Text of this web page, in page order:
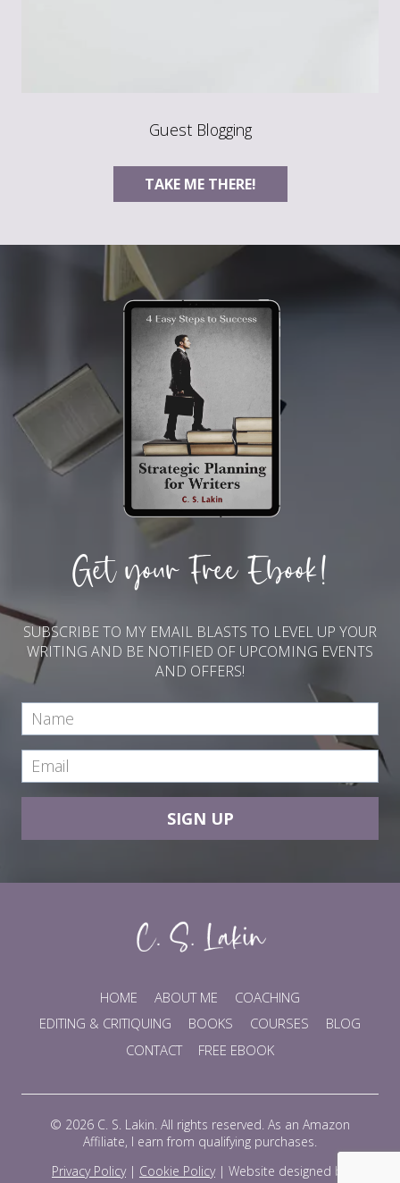
Guest Blogging
TAKE ME THERE!
Get your Free Ebook!
SUBSCRIBE TO MY EMAIL BLASTS TO LEVEL UP YOUR
WRITING AND BE NOTIFIED OF UPCOMING EVENTS
AND OFFERS!
SIGN UP
HOME ABOUT ME
COACHING
EDITING & CRITIQUING
BOOKS COURSES
BLOG
CONTACT
FREE EBOOK
© 2026 C. S. Lakin. All rights reserved. As an Amazon
Affiliate, I earn from qualifying purchases.
Privacy Policy| Cookie Policy| Website designed by